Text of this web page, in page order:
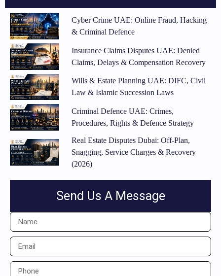
Cyber Crime UAE: Online Fraud, Hacking
& Criminal Defence
Insurance Claims Disputes UAE: Denied
Claims, Delays & Compensation Recovery
Wills & Estate Planning UAE: DIFC, Civil
Law & Islamic Succession Laws
Criminal Defence UAE: Crimes,
Procedures, Rights & Defence Strategy
Real Estate Disputes Dubai: Off-Plan,
Snagging, Service Charges & Recovery
(2026)
Send Us A Message